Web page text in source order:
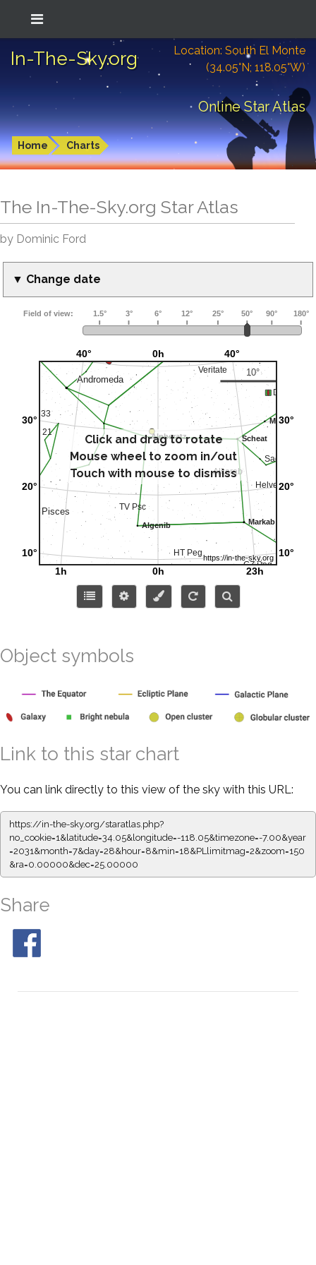
In-The-Sky.org
Location: South El Monte
(34.05°N; 118.05°W)
Online Star Atlas
Home Charts
The In-The-Sky.org Star Atlas
by Dominic Ford
▼ Change date
Click and drag to rotate
Mouse wheel to zoom in/out
Touch with mouse to dismiss
Object symbols
Link to this star chart
You can link directly to this view of the sky with this URL:
https://in-the-sky.org/staratlas.php?
no_cookie=1&latitude=34.05&longitude=-118.05&timezone=-7.00&year
=2031&month=7&day=28&hour=8&min=18&PLlimitmag=2&zoom=150
&ra=0.00000&dec=25.00000
Share